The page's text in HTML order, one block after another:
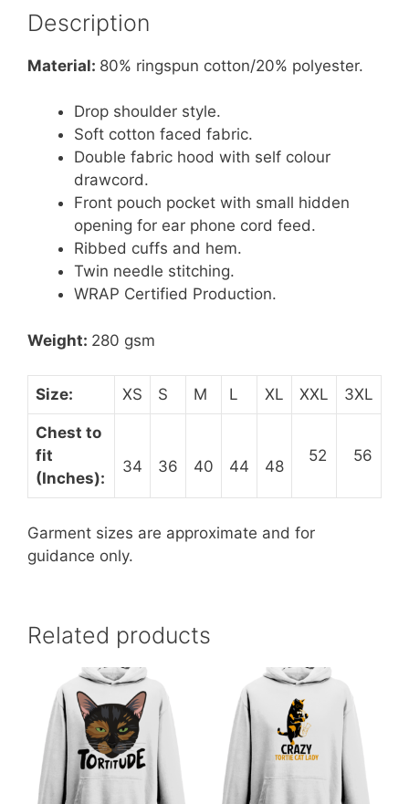
Description
Material: 80% ringspun cotton/20% polyester.
Drop shoulder style.
Soft cotton faced fabric.
Double fabric hood with self colour
drawcord.
Front pouch pocket with small hidden
opening for ear phone cord feed.
Ribbed cuffs and hem.
Twin needle stitching.
WRAP Certified Production.
Weight: 280 gsm
Size: XS S M L XL XXL 3XL
Chest to
fit
(Inches):
34 36 40 44 48
52 56
Garment sizes are approximate and for
guidance only.
Related products